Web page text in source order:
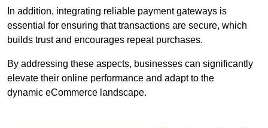
In addition, integrating reliable payment gateways is
essential for ensuring that transactions are secure, which
builds trust and encourages repeat purchases.
By addressing these aspects, businesses can significantly
elevate their online performance and adapt to the
dynamic eCommerce landscape.